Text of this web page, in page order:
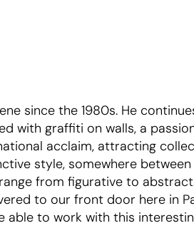
since the 1980s. He
with graffiti on walls, a
acclaim, attracting
style, somewhere
from figurative to
to our front door here in
able to work with this